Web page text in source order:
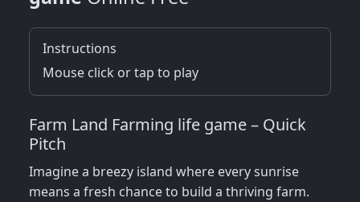
Instructions
Mouse click or tap to play
Farm Land Farming life game – Quick
Pitch
Imagine a breezy island where every sunrise
means a fresh chance to build a thriving farm.